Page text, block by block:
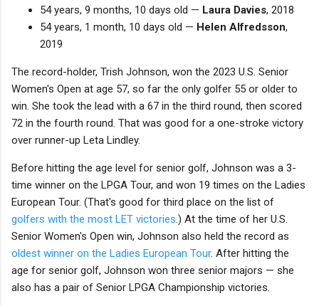
54 years, 9 months, 10 days old — Laura Davies, 2018
54 years, 1 month, 10 days old — Helen Alfredsson,
2019
The record-holder, Trish Johnson, won the 2023 U.S. Senior
Women's Open at age 57, so far the only golfer 55 or older to
win. She took the lead with a 67 in the third round, then scored
72 in the fourth round. That was good for a one-stroke victory
over runner-up Leta Lindley.
Before hitting the age level for senior golf, Johnson was a 3-
time winner on the LPGA Tour, and won 19 times on the Ladies
European Tour. (That's good for third place on the list of
golfers with the most LET victories .) At the time of her U.S.
Senior Women's Open win, Johnson also held the record as
oldest winner on the Ladies European Tour. After hitting the
age for senior golf, Johnson won three senior majors — she
also has a pair of Senior LPGA Championship victories.